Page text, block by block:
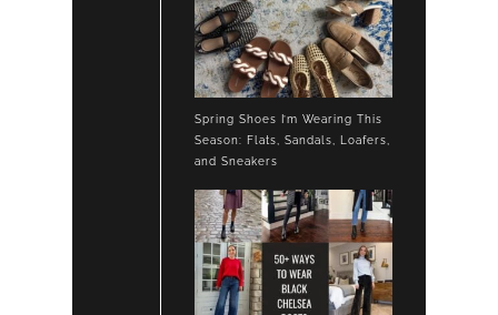
Spring Shoes I’m Wearing This
Season: Flats, Sandals, Loafers,
and Sneakers